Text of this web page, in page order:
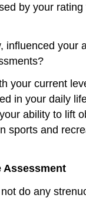
by your
influenced your
your current
in your daily
ability to lift
sports and
Assessment
do any